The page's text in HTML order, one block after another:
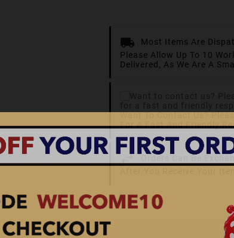
Most Items Are
Please Allow Up To 10
Delivered, As We Are A
Want To Contact Us?
For A Fast And Friendly